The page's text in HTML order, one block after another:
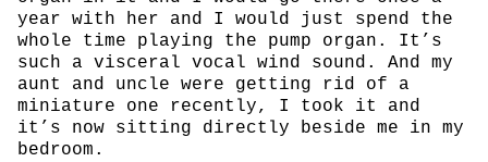
year with her and I would just spend the
whole time playing the pump organ. It’s
such a visceral vocal wind sound. And my
aunt and uncle were getting rid of a
miniature one recently, I took it and
it’s now sitting directly beside me in my
bedroom.